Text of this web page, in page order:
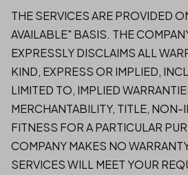
THE SERVICES ARE PROVIDED
AVAILABLE" BASIS. THE
EXPRESSLY DISCLAIMS ALL
KIND, EXPRESS OR IMPLIED,
LIMITED TO, IMPLIED
MERCHANTABILITY, TITLE, NON-
FITNESS FOR A PARTICULAR
COMPANY MAKES NO
SERVICES WILL MEET YOUR